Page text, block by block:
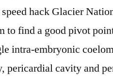
hack Glacier
to find a good pivot
intra-embryonic
pericardial cavity and